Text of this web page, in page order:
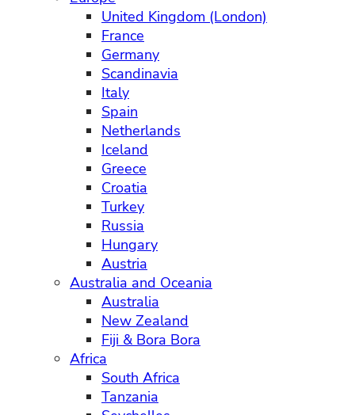
United Kingdom (London)
France
Germany
Scandinavia
Italy
Spain
Netherlands
Iceland
Greece
Croatia
Turkey
Russia
Hungary
Austria
Australia and Oceania
Australia
New Zealand
Fiji & Bora Bora
Africa
South Africa
Tanzania